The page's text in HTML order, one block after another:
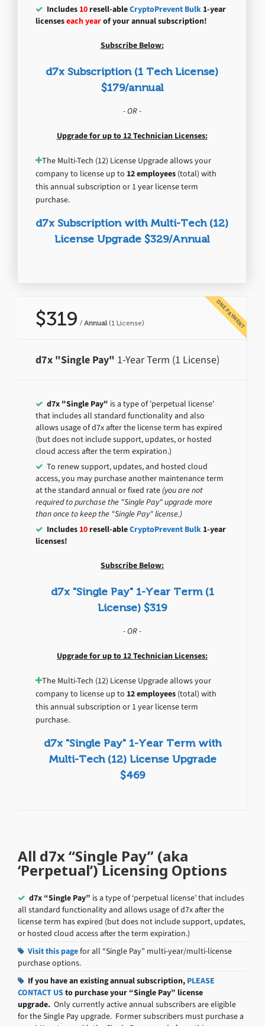
Includes 10resell-ableCryptoPrevent Bulk 1-year
licenseseach yearof your annual subscription!
Subscribe Below:
d7x Subscription (1 Tech License)
$179/annual
- OR -
Upgrade for up to 12 Technician Licenses:
The Multi-Tech (12) License Upgrade allows your
company to license up to 12 employees (total) with
this annual subscription or 1 year license term
purchase.
d7x Subscription with Multi-Tech (12)
License Upgrade $329/Annual
ONE PAYMENT
$319 / Annual(1 License)
d7x "Single Pay" 1-Year Term (1 License)
d7x "Single Pay" is a type of 'perpetual license'
that includes all standard functionality and also
allows usage of d7x after the license term has expired
(but does not include support, updates, or hosted
cloud access after the term expiration.)
To renew support, updates, and hosted cloud
access, you may purchase another maintenance term
at the standard annual or fixed rate (you are not
required to purchase the "Single Pay" upgrade more
than once to keep the "Single Pay" license.)
Includes 10resell-ableCryptoPrevent Bulk 1-year
licenses!
Subscribe Below:
d7x "Single Pay" 1-Year Term (1
License) $319
- OR -
Upgrade for up to 12 Technician Licenses:
The Multi-Tech (12) License Upgrade allows your
company to license up to 12 employees (total) with
this annual subscription or 1 year license term
purchase.
d7x "Single Pay" 1-Year Term with
Multi-Tech (12) License Upgrade
$469
All d7x “Single Pay” (aka
‘Perpetual’) Licensing Options
d7x “Single Pay” is a type of ‘perpetual license’ that includes
all standard functionality and allows usage of d7x after the
license term has expired (but does not include support, updates,
or hosted cloud access after the term expiration.)
Visit this pagefor all “Single Pay” multi-year/multi-license
purchase options.
If you have an existing annual subscription, PLEASE
CONTACT USto purchase your “Single Pay” license
upgrade. Only currently active annual subscribers are eligible
for the Single Pay upgrade. Former subscribers must purchase a